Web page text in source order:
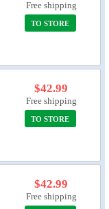
Free shipping
TO STORE
$42.99
Free shipping
TO STORE
$42.99
Free shipping